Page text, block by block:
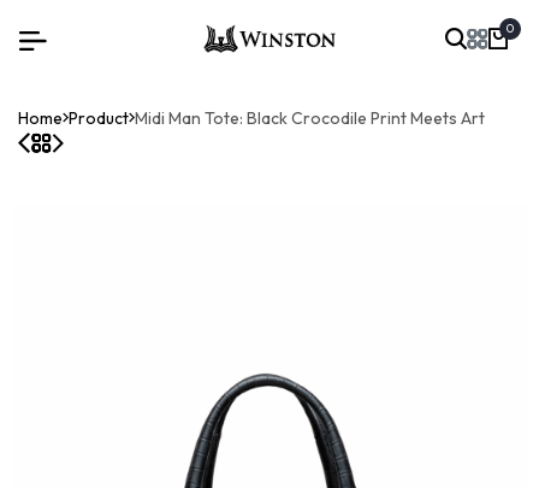
0
Home Product Midi Man Tote: Black Crocodile Print Meets Art